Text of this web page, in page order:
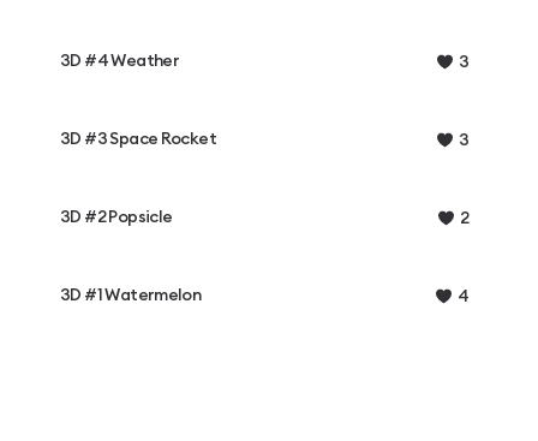
3D #4 Weather 3
3D #3 Space Rocket 3
3D #2 Popsicle 2
3D #1 Watermelon 4